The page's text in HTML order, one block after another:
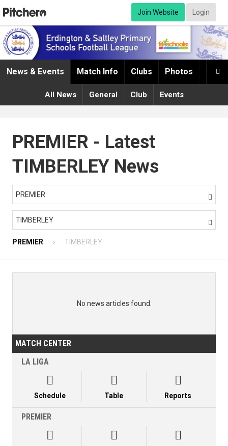
Join Website Login

News & Events Match Info Clubs Photos
All News General Club Events
PREMIER - Latest
TIMBERLEY News
PREMIER 
TIMBERLEY 
PREMIER TIMBERLEY
No news articles found.
MATCH CENTER
LA LIGA

Schedule

Table

Reports
PREMIER
  